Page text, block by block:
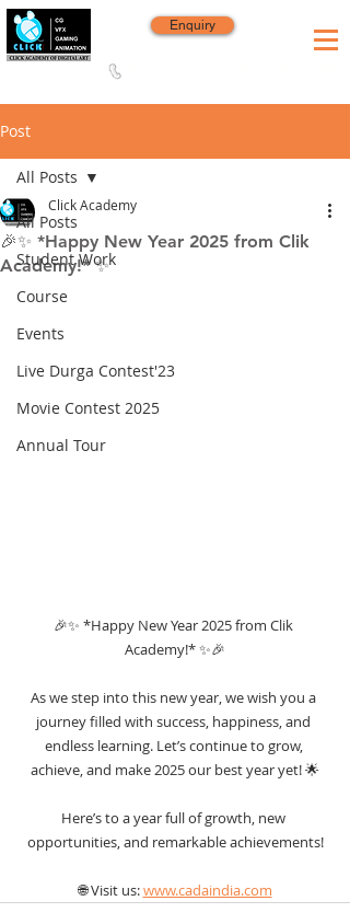
Enquiry
Post
All Posts
Student Work
Course
Events
Live Durga Contest'23
Movie Contest 2025
Annual Tour
All Posts
🎉✨ *Happy New Year 2025 from Clik
Academy!* ✨
Click Academy
🎉✨ *Happy New Year 2025 from Clik
Academy!* ✨🎉
As we step into this new year, we wish you a
journey filled with success, happiness, and
endless learning. Let’s continue to grow,
achieve, and make 2025 our best year yet! 🌟
Here’s to a year full of growth, new
opportunities, and remarkable achievements!
🌐 Visit us: www.cadaindia.com